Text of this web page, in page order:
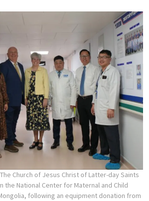
Church of Jesus Christ of Latter-day Saints
National Center for Maternal and Child
following an equipment donation from